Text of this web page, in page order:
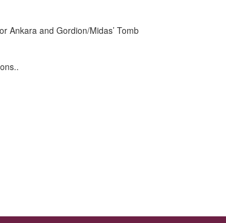
Ankara and Gordion/Midas’ Tomb